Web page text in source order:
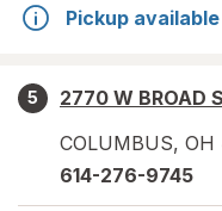
Pickup available
5
2770 W BROAD
COLUMBUS, OH
614-276-9745